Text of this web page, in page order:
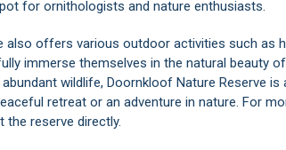
for ornithologists and nature enthusiasts.
also offers various outdoor activities such as
immerse themselves in the natural beauty
wildlife, Doornkloof Nature Reserve
retreat or an adventure in nature. For
the reserve directly.